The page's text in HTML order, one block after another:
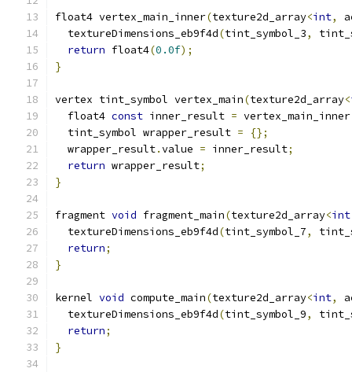
float4 vertex_main_inner(texture2d_array<int,
  textureDimensions_eb9f4d
(tint_symbol_3,
return float4(0.0f);
}
vertex tint_symbol vertex_main(texture2d_array<
  float4
const inner_result = vertex_main_inner
  tint_symbol wrapper_result
=
{};
  wrapper_result
.value = inner_result;
return wrapper_result;
}
fragment void fragment_main(texture2d_array<int
  textureDimensions_eb9f4d
(tint_symbol_7,
return;
}
kernel void compute_main(texture2d_array<int,
  textureDimensions_eb9f4d
(tint_symbol_9,
return;
}